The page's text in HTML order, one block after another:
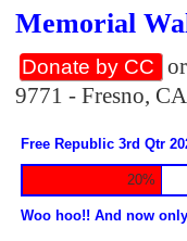
Memorial
Donate by CC
9771 - Fresno,
Free Republic 3rd Qtr
20%
Woo hoo!! And now